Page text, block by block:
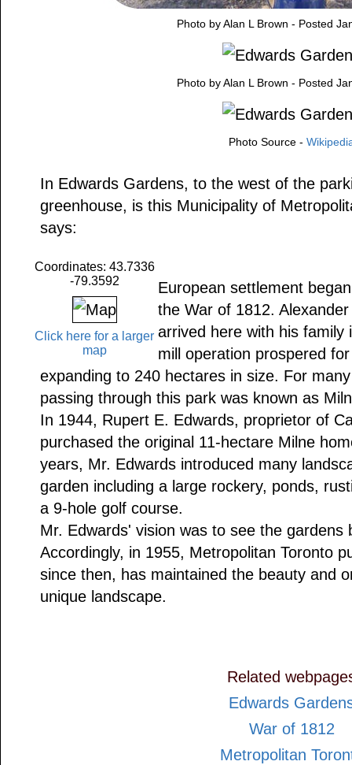
Photo by Alan L Brown - Posted
Photo by Alan L Brown - Posted
Photo Source -
In Edwards Gardens, to the west of the
greenhouse, is this Municipality of
says:
Coordinates: 43.7336
-79.3592
Click here for a larger
map
European settlement
the War of 1812.
arrived here with his family
mill operation prospered
expanding to 240 hectares in size. For
passing through this park was known as
In 1944, Rupert E. Edwards, proprietor of
purchased the original 11-hectare Milne
years, Mr. Edwards introduced many
garden including a large rockery, ponds,
a 9-hole golf course.
Mr. Edwards' vision was to see the gardens
Accordingly, in 1955, Metropolitan Toronto
since then, has maintained the beauty and
unique landscape.
Related
Edwards
War of 1812
Metropolitan